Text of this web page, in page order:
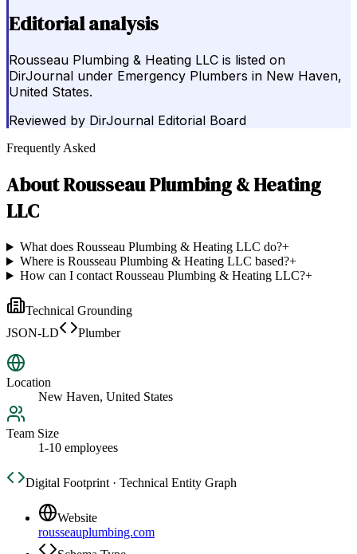
Editorial analysis
Rousseau Plumbing & Heating LLC is listed on
DirJournal under Emergency Plumbers in New Haven,
United States.
Reviewed by DirJournal Editorial Board
Frequently Asked
AboutRousseau Plumbing & Heating
LLC
What does Rousseau Plumbing & Heating LLC do?+
Where is Rousseau Plumbing & Heating LLC based?+
How can I contact Rousseau Plumbing & Heating LLC?+
Technical Grounding
JSON-LD
Plumber
Location
New Haven, United States
Team Size
1-10 employees
Digital Footprint · Technical Entity Graph
Website
rousseauplumbing.com